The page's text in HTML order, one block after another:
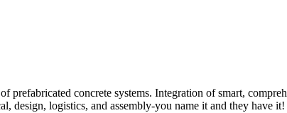
concrete systems. Integration of smart,
design, logistics, and assembly-you name it and they have it!